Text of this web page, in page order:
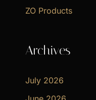
ZO Products
Archives
July 2026